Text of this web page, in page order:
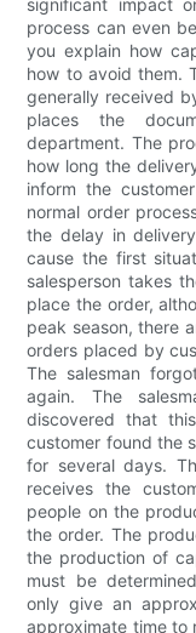
significant impact
process can even
you explain how
how to avoid them.
generally received
places the
department. The
how long the
inform the
normal order
the delay in
cause the first
salesperson takes
place the order,
peak season, there
orders placed by
The salesman
again. The
discovered that
customer found the
for several days.
receives the
people on the
the order. The
the production of
must be
only give an
approximate time to